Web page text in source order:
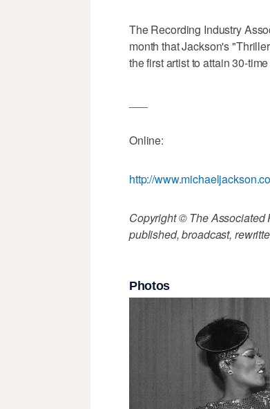
The Recording Industry
month that Jackson's
the first artist to attain 30-
Online:
http://
Copyright © The Associated
published, broadcast,
Photos